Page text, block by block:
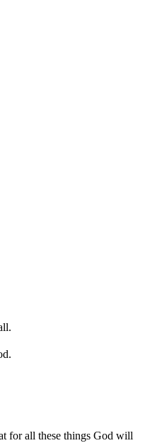
for all these things God will